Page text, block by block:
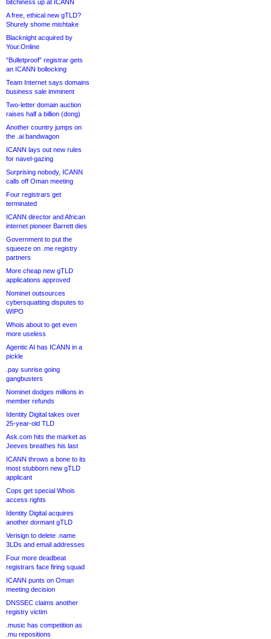
bitchiness up at ICANN
A free, ethical new gTLD?
Shurely shome mishtake
Blacknight acquired by
Your.Online
“Bulletproof” registrar gets
an ICANN bollocking
Team Internet says domains
business sale imminent
Two-letter domain auction
raises half a billion (dong)
Another country jumps on
the .ai bandwagon
ICANN lays out new rules
for navel-gazing
Surprising nobody, ICANN
calls off Oman meeting
Four registrars get
terminated
ICANN director and African
internet pioneer Barrett dies
Government to put the
squeeze on .me registry
partners
More cheap new gTLD
applications approved
Nominet outsources
cybersquatting disputes to
WIPO
Whois about to get even
more useless
Agentic AI has ICANN in a
pickle
.pay sunrise going
gangbusters
Nominet dodges millions in
member refunds
Identity Digital takes over
25-year-old TLD
Ask.com hits the market as
Jeeves breathes his last
ICANN throws a bone to its
most stubborn new gTLD
applicant
Cops get special Whois
access rights
Identity Digital acquires
another dormant gTLD
Verisign to delete .name
3LDs and email addresses
Four more deadbeat
registrars face firing squad
ICANN punts on Oman
meeting decision
DNSSEC claims another
registry victim
.music has competition as
.mu repositions